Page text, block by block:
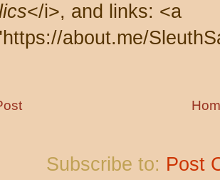
</i>, and links: <a
about.me/
Subscribe to: Post